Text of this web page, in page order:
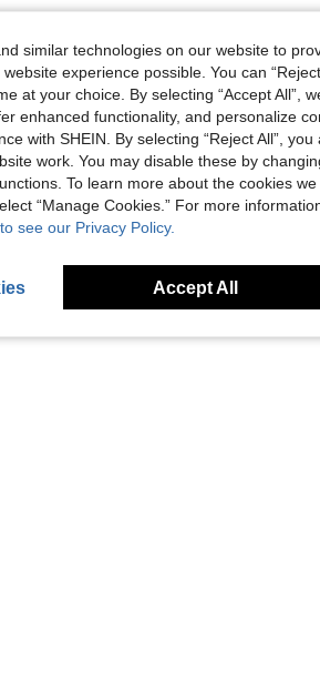
similar technologies on our website to
experience possible. You can
at your choice. By selecting “Accept All”,
enhanced functionality, and personalize
with SHEIN. By selecting “Reject All”,
work. You may disable these by
To learn more about the cookies
“Manage Cookies.” For more
see our Privacy Policy.
Accept All